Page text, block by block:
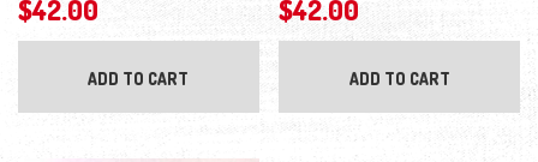
$42.00
ADD TO CART
$42.00
ADD TO CART